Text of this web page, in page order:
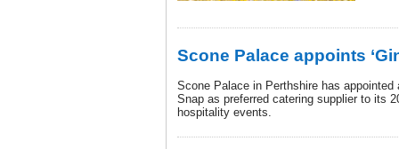
Scone Palace appoints
Scone Palace in Perthshire has appointed
Snap as preferred catering supplier to its
hospitality events.